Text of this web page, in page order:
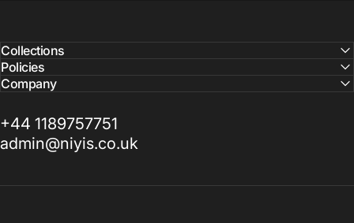
Collections
Policies
Company
+44 1189757751
admin@niyis.co.uk